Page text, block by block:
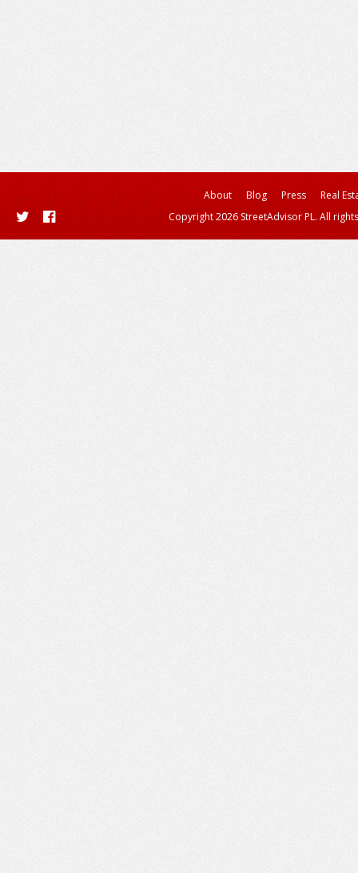
About Blog Press
Real
Copyright 2026 StreetAdvisor PL. All